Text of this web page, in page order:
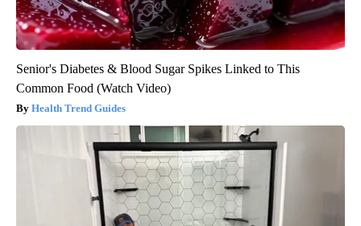
Senior's Diabetes & Blood Sugar Spikes Linked to This
Common Food (Watch Video)
Health Trend Guides